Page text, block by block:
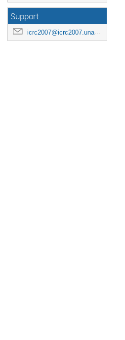
Support
icrc2007@icrc2007.unam.mx